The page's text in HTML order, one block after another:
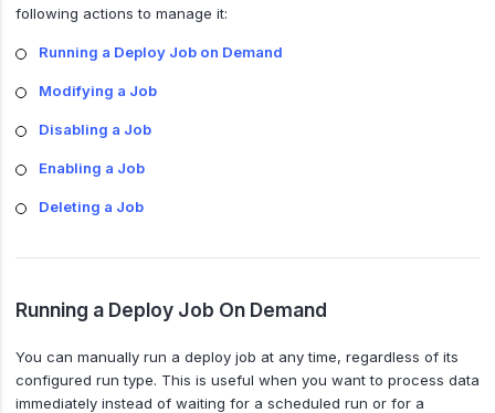
following actions to manage it:
Running a Deploy Job on Demand
Modifying a Job
Disabling a Job
Enabling a Job
Deleting a Job
Running a Deploy Job On Demand
You can manually run a deploy job at any time, regardless of its
configured run type. This is useful when you want to process data
immediately instead of waiting for a scheduled run or for a